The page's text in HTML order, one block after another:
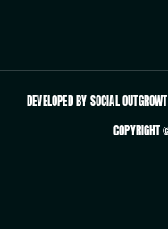
DEVELOPED BY SOCIAL